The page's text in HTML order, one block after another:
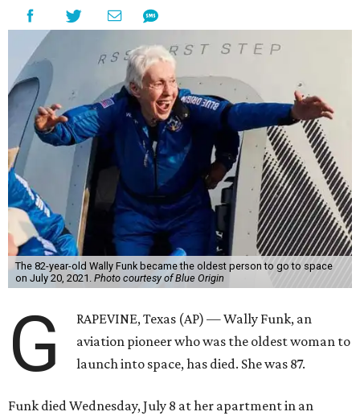
The 82-year-old Wally Funk became the oldest person to go to space
on July 20, 2021. Photo courtesy of Blue Origin
G
RAPEVINE, Texas (AP) — Wally Funk, an
aviation pioneer who was the oldest woman to
launch into space, has died. She was 87.
Funk died Wednesday, July 8 at her apartment in an